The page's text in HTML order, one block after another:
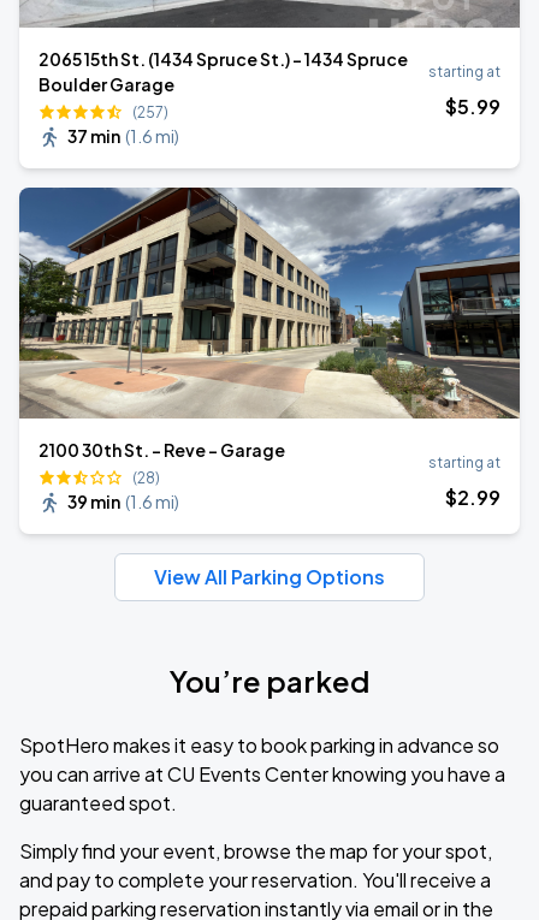
2065 15th St. (1434 Spruce St.) - 1434 Spruce
Boulder Garage
(257)
37 min (1.6 mi)
starting at
$5.99
2100 30th St. - Reve - Garage
(28)
39 min (1.6 mi)
starting at
$2.99
View All Parking Options
You’re parked
SpotHero makes it easy to book parking in advance so
you can arrive at CU Events Center knowing you have a
guaranteed spot.
Simply find your event, browse the map for your spot,
and pay to complete your reservation. You'll receive a
prepaid parking reservation instantly via email or in the